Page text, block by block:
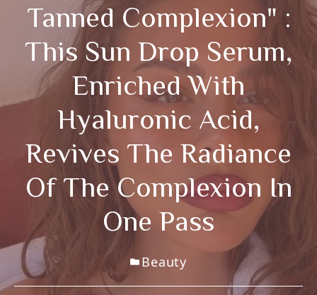
Tanned Complexion" :
This Sun Drop Serum,
Enriched With
Hyaluronic Acid,
Revives The Radiance
Of The Complexion In
One Pass
Beauty